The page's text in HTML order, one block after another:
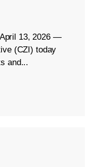
13, 2026 —
(CZI) today
and...